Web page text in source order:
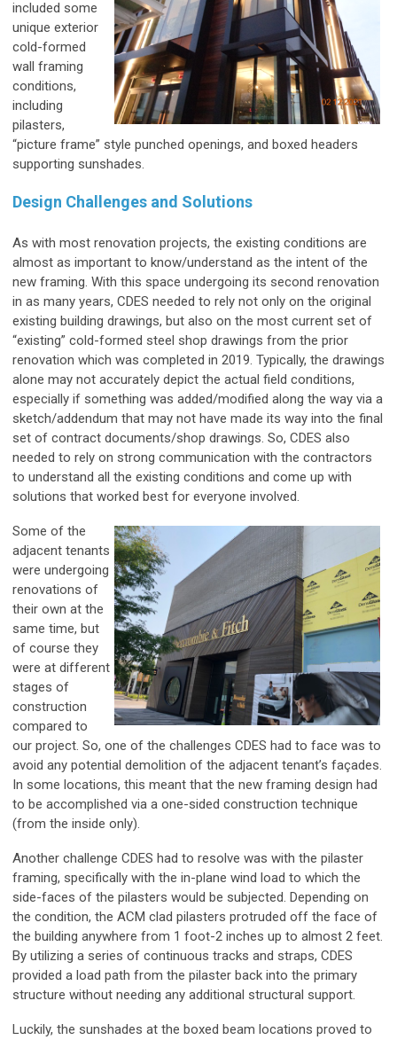
included some
unique exterior
cold-formed
wall framing
conditions,
including
pilasters,
“picture frame” style punched openings, and boxed headers
supporting sunshades.
Design Challenges and Solutions
As with most renovation projects, the existing conditions are
almost as important to know/understand as the intent of the
new framing. With this space undergoing its second renovation
in as many years, CDES needed to rely not only on the original
existing building drawings, but also on the most current set of
“existing” cold-formed steel shop drawings from the prior
renovation which was completed in 2019. Typically, the drawings
alone may not accurately depict the actual field conditions,
especially if something was added/modified along the way via a
sketch/addendum that may not have made its way into the final
set of contract documents/shop drawings. So, CDES also
needed to rely on strong communication with the contractors
to understand all the existing conditions and come up with
solutions that worked best for everyone involved.
Some of the
adjacent tenants
were undergoing
renovations of
their own at the
same time, but
of course they
were at different
stages of
construction
compared to
our project. So, one of the challenges CDES had to face was to
avoid any potential demolition of the adjacent tenant’s façades.
In some locations, this meant that the new framing design had
to be accomplished via a one-sided construction technique
(from the inside only).
Another challenge CDES had to resolve was with the pilaster
framing, specifically with the in-plane wind load to which the
side-faces of the pilasters would be subjected. Depending on
the condition, the ACM clad pilasters protruded off the face of
the building anywhere from 1 foot-2 inches up to almost 2 feet.
By utilizing a series of continuous tracks and straps, CDES
provided a load path from the pilaster back into the primary
structure without needing any additional structural support.
Luckily, the sunshades at the boxed beam locations proved to